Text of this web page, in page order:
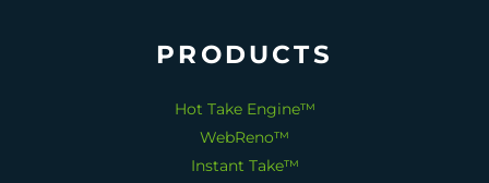
PRODUCTS
Hot Take Engine™
WebReno™
Instant Take™